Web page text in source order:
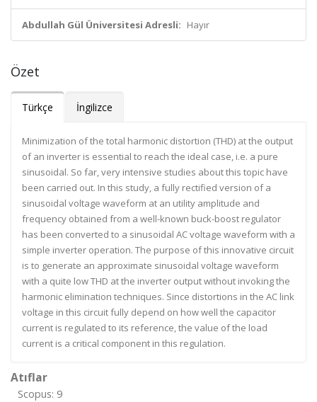
Abdullah Gül Üniversitesi Adresli: Hayır
Özet
Türkçe İngilizce
Minimization of the total harmonic distortion (THD) at the output
of an inverter is essential to reach the ideal case, i.e. a pure
sinusoidal. So far, very intensive studies about this topic have
been carried out. In this study, a fully rectified version of a
sinusoidal voltage waveform at an utility amplitude and
frequency obtained from a well-known buck-boost regulator
has been converted to a sinusoidal AC voltage waveform with a
simple inverter operation. The purpose of this innovative circuit
is to generate an approximate sinusoidal voltage waveform
with a quite low THD at the inverter output without invoking the
harmonic elimination techniques. Since distortions in the AC link
voltage in this circuit fully depend on how well the capacitor
current is regulated to its reference, the value of the load
current is a critical component in this regulation.
Atıflar
Scopus: 9